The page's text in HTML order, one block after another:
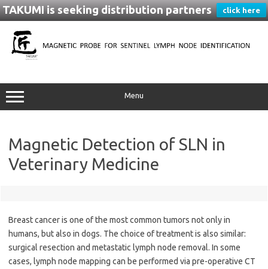
TAKUMI is seeking distribution partners click here
content
Menu
Magnetic Detection of SLN in
Veterinary Medicine
Breast cancer is one of the most common tumors not only in
humans, but also in dogs. The choice of treatment is also similar:
surgical resection and metastatic lymph node removal. In some
cases, lymph node mapping can be performed via pre-operative CT